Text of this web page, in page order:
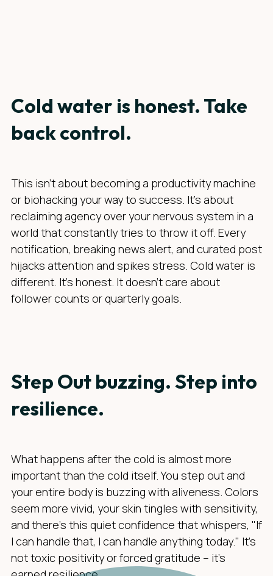
Cold water is honest. Take
back control.
This isn’t about becoming a productivity machine
or biohacking your way to success. It’s about
reclaiming agency over your nervous system in a
world that constantly tries to throw it off. Every
notification, breaking news alert, and curated post
hijacks attention and spikes stress. Cold water is
different. It’s honest. It doesn’t care about
follower counts or quarterly goals.
Step Out buzzing. Step into
resilience.
What happens after the cold is almost more
important than the cold itself. You step out and
your entire body is buzzing with aliveness. Colors
seem more vivid, your skin tingles with sensitivity,
and there's this quiet confidence that whispers, "If
I can handle that, I can handle anything today." It's
not toxic positivity or forced gratitude – it's